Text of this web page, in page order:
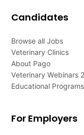
Candidates
Browse all Jobs
Veterinary Clinics
About Pago
Veterinary Webinars
Educational Programs
For Employers